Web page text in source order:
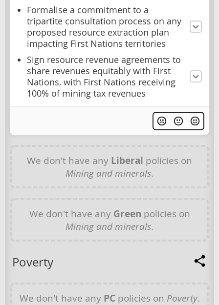
Formalise a commitment to a
tripartite consultation process on any
proposed resource extraction plan
impacting First Nations territories
Sign resource revenue agreements to
share revenues equitably with First
Nations, with First Nations receiving
100% of mining tax revenues
We don't have any Liberal policies on
Mining and minerals.
We don't have any Green policies on
Mining and minerals.
Poverty
We don't have any PC policies on Poverty.